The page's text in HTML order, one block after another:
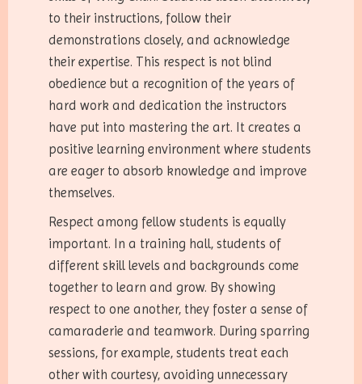
to their instructions, follow their
demonstrations closely, and acknowledge
their expertise. This respect is not blind
obedience but a recognition of the years of
hard work and dedication the instructors
have put into mastering the art. It creates a
positive learning environment where students
are eager to absorb knowledge and improve
themselves.
Respect among fellow students is equally
important. In a training hall, students of
different skill levels and backgrounds come
together to learn and grow. By showing
respect to one another, they foster a sense of
camaraderie and teamwork. During sparring
sessions, for example, students treat each
other with courtesy, avoiding unnecessary